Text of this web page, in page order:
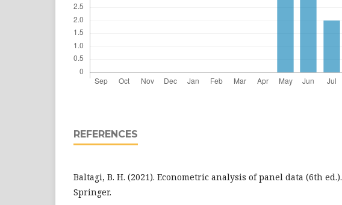
REFERENCES
Baltagi, B. H. (2021). Econometric analysis of panel data (6th ed.).
Springer.